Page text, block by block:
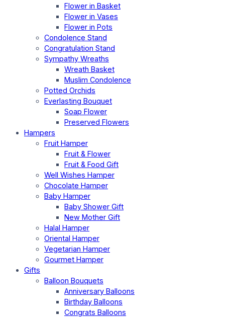
Flower in Basket
Flower in Vases
Flower in Pots
Condolence Stand
Congratulation Stand
Sympathy Wreaths
Wreath Basket
Muslim Condolence
Potted Orchids
Everlasting Bouquet
Soap Flower
Preserved Flowers
Hampers
Fruit Hamper
Fruit & Flower
Fruit & Food Gift
Well Wishes Hamper
Chocolate Hamper
Baby Hamper
Baby Shower Gift
New Mother Gift
Halal Hamper
Oriental Hamper
Vegetarian Hamper
Gourmet Hamper
Gifts
Balloon Bouquets
Anniversary Balloons
Birthday Balloons
Congrats Balloons